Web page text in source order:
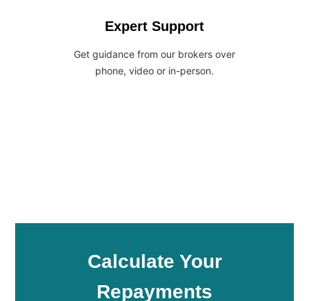
Expert Support
Get guidance from our brokers over
phone, video or in-person.
Calculate Your
Repayments